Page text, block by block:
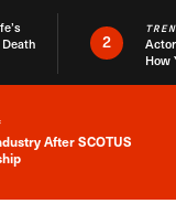
2
How
News Alert
After SCOTUS